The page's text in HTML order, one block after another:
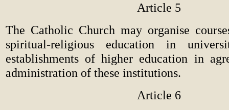
Article 5
The Catholic Church may organise
spiritual-religious education in
establishments of higher education in
administration of these institutions.
Article 6